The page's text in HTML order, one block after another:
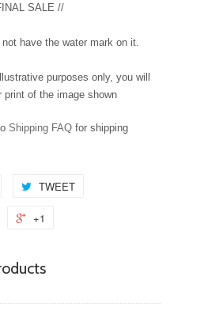
SALE //
have the water mark on it.
purposes only, you will
print of the image shown
Shipping FAQ for shipping
TWEET
+1